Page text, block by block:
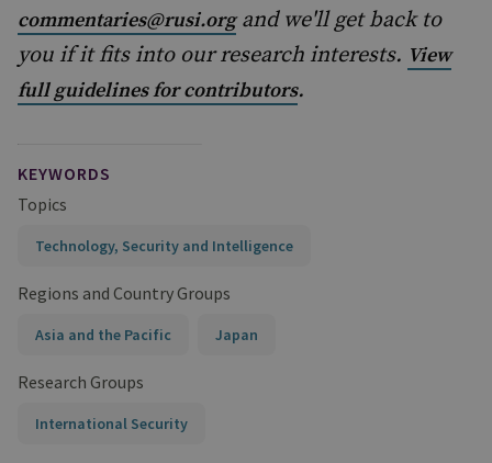
commentaries@rusi.organd we'll get back to
you if it fits into our research interests. View
full guidelines for contributors.
KEYWORDS
Topics
Technology, Security and Intelligence
Regions and Country Groups
Asia and the Pacific Japan
Research Groups
International Security